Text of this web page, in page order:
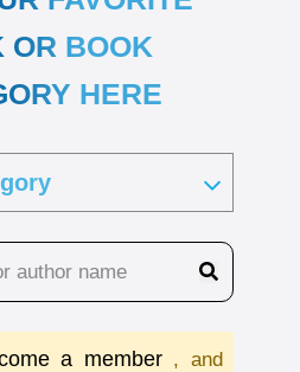
OR BOOK
HERE
a member , and